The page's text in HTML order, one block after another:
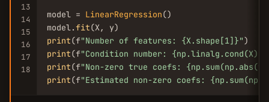
13
14
15
16
17
18
model = LinearRegression()
model.fit
print(f"Number of features: {X.shape[1]}"
print(f"Condition number:
print(f"Non-zero true coefs:
print(f"Estimated non-zero coefs: